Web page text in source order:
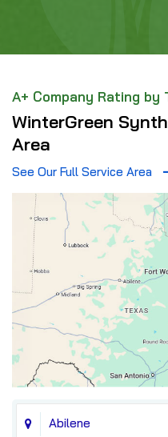
A+ Company Rating by
WinterGreen
Area
See Our Full Service Area
Abilene